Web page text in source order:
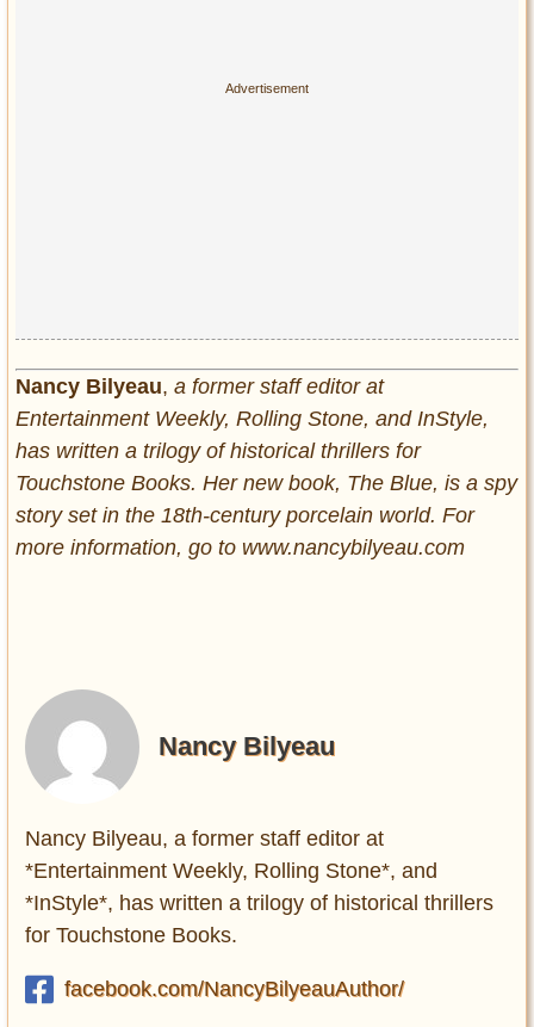
Nancy Bilyeau, a former staff editor at
Entertainment Weekly, Rolling Stone, and InStyle,
has written a trilogy of historical thrillers for
Touchstone Books. Her new book, The Blue, is a spy
story set in the 18th-century porcelain world. For
more information, go to www.nancybilyeau.com
Nancy Bilyeau
Nancy Bilyeau, a former staff editor at
*Entertainment Weekly, Rolling Stone*, and
*InStyle*, has written a trilogy of historical thrillers
for Touchstone Books.
facebook.com/NancyBilyeauAuthor/